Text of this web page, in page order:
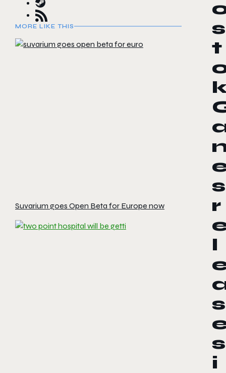
MORE LIKE THIS
Suvarium goes Open Beta for Europe now
s
t
s
r
l
s
s
i